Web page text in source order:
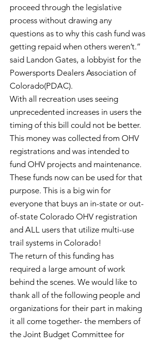
proceed through the legislative
process without drawing any
questions as to why this cash fund was
getting repaid when others weren’t.”
said Landon Gates, a lobbyist for the
Powersports Dealers Association of
Colorado(PDAC).
With all recreation uses seeing
unprecedented increases in users the
timing of this bill could not be better.
This money was collected from OHV
registrations and was intended to
fund OHV projects and maintenance.
These funds now can be used for that
purpose. This is a big win for
everyone that buys an in-state or out-
of-state Colorado OHV registration
and ALL users that utilize multi-use
trail systems in Colorado!
The return of this funding has
required a large amount of work
behind the scenes. We would like to
thank all of the following people and
organizations for their part in making
it all come together- the members of
the Joint Budget Committee for